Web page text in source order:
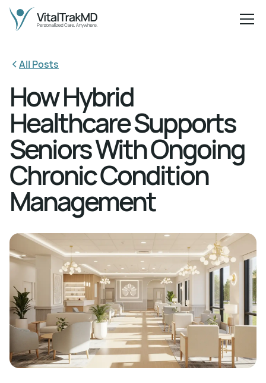
All Posts
How Hybrid
Healthcare Supports
Seniors With Ongoing
Chronic Condition
Management